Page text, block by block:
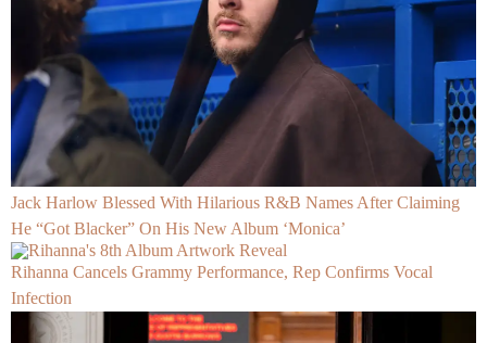
Jack Harlow Blessed With Hilarious R&B Names After Claiming
He “Got Blacker” On His New Album ‘Monica’
Rihanna Cancels Grammy Performance, Rep Confirms Vocal
Infection